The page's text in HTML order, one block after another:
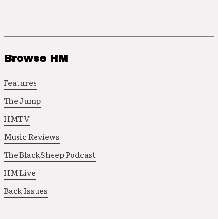
Browse HM
Features
The Jump
HMTV
Music Reviews
The BlackSheep Podcast
HM Live
Back Issues